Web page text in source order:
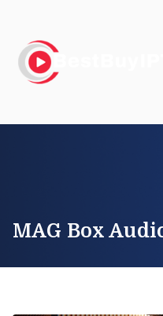
content
MAG Box